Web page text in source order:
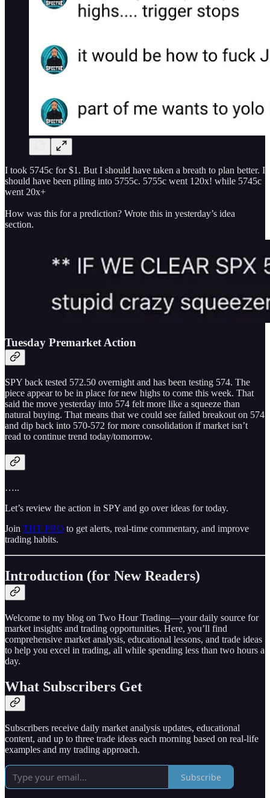
I took 5745c for $1. But I should have taken a breath to plan better. I
should have been piling into 5755c. 5755c went 120x! while 5745c
went 20x+
How was this for a prediction? Wrote this in yesterday’s idea
section.
Tuesday Premarket Action
SPY back tested 572.50 overnight and has been testing 574. The
piece appear to be in place for new highs to come this week. That
said the move yesterday into 574 felt more like a squeeze than
natural buying. That means that we could see failed breakout on 574
and dip back into 570-572 for more consolidation if market isn’t
read to continue trend today/tomorrow.
…..
Let’s review the action in SPY and go over ideas for today.
Join THT PRO to get alerts, real-time commentary, and improve
trading habits.
Introduction (for New Readers)
Welcome to my blog on Two Hour Trading—your daily source for
market insights and trading opportunities. Here, you’ll find
comprehensive market analysis, educational lessons, and trade ideas
to help you excel in trading, all while spending less than two hours a
day.
What Subscribers Get
Subscribers receive daily market analysis updates, educational
content, and up to three trade ideas each morning based on real-life
examples and my trading approach.
Subscribe